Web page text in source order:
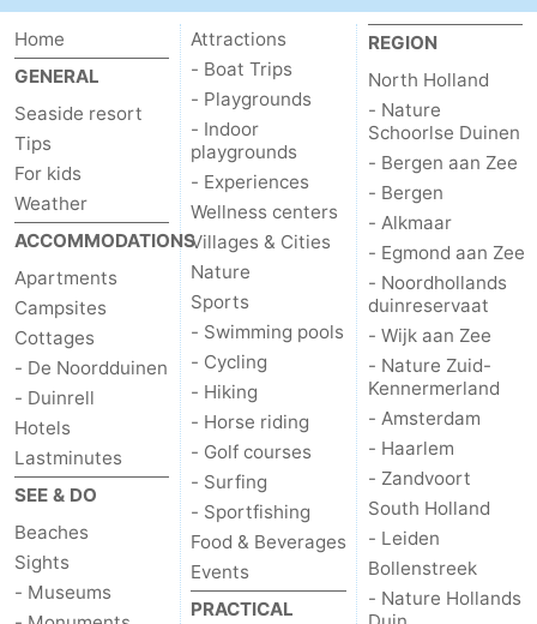
Home
GENERAL
Seaside resort
Tips
For kids
Weather
ACCOMMODATIONS
Apartments
Campsites
Cottages
- De Noordduinen
- Duinrell
Hotels
Lastminutes
SEE & DO
Beaches
Sights
- Museums
Attractions
- Boat Trips
- Playgrounds
- Indoor
playgrounds
- Experiences
Wellness centers
Villages & Cities
Nature
Sports
- Swimming pools
- Cycling
- Hiking
- Horse riding
- Golf courses
- Surfing
- Sportfishing
Food & Beverages
Events
PRACTICAL
REGION
North Holland
- Nature
Schoorlse Duinen
- Bergen aan Zee
- Bergen
- Alkmaar
- Egmond aan Zee
- Noordhollands
duinreservaat
- Wijk aan Zee
- Nature Zuid-
Kennermerland
- Amsterdam
- Haarlem
- Zandvoort
South Holland
- Leiden
Bollenstreek
- Nature Hollands